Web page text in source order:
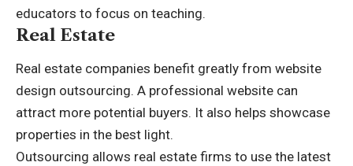
educators to focus on teaching.
Real Estate
Real estate companies benefit greatly from website
design outsourcing. A professional website can
attract more potential buyers. It also helps showcase
properties in the best light.
Outsourcing allows real estate firms to use the latest